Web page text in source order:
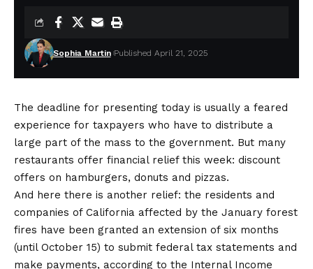
Sophia Martin Published April 21, 2025
The deadline for presenting today is usually a feared
experience for taxpayers who have to distribute a
large part of the mass to the government. But many
restaurants offer financial relief this week: discount
offers on hamburgers, donuts and pizzas.
And here there is another relief: the residents and
companies of California affected by the January forest
fires have been granted an extension of six months
(until October 15) to submit federal tax statements and
make payments, according to the Internal Income